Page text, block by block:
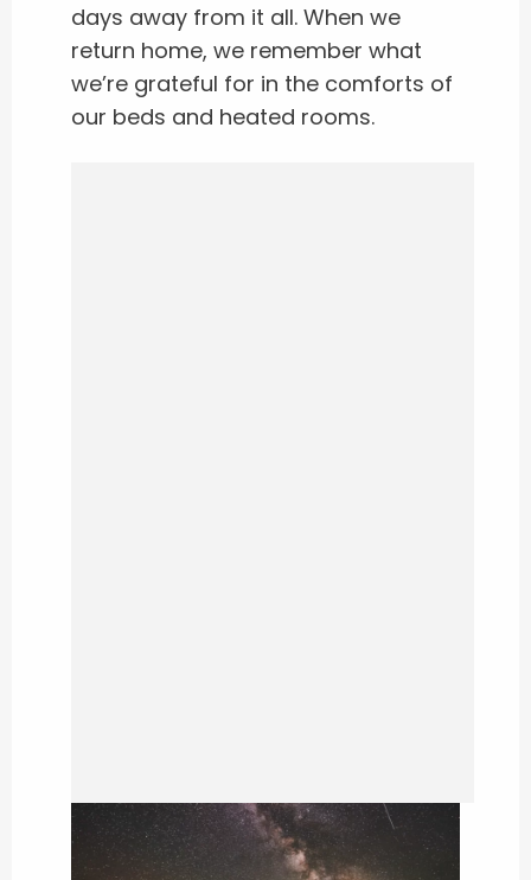
days away from it all. When we
return home, we remember what
we’re grateful for in the comforts of
our beds and heated rooms.